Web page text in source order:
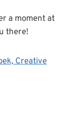
a moment at
there!
Creative